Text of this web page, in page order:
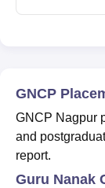
GNCP
GNCP Nagpur
and
report.
Guru Nanak